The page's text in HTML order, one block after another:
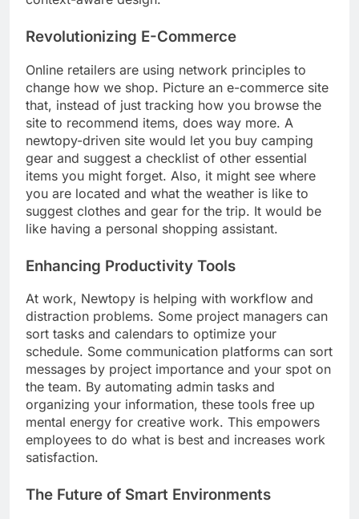
Revolutionizing E-Commerce
Online retailers are using network principles to
change how we shop. Picture an e-commerce site
that, instead of just tracking how you browse the
site to recommend items, does way more. A
newtopy-driven site would let you buy camping
gear and suggest a checklist of other essential
items you might forget. Also, it might see where
you are located and what the weather is like to
suggest clothes and gear for the trip. It would be
like having a personal shopping assistant.
Enhancing Productivity Tools
At work, Newtopy is helping with workflow and
distraction problems. Some project managers can
sort tasks and calendars to optimize your
schedule. Some communication platforms can sort
messages by project importance and your spot on
the team. By automating admin tasks and
organizing your information, these tools free up
mental energy for creative work. This empowers
employees to do what is best and increases work
satisfaction.
The Future of Smart Environments